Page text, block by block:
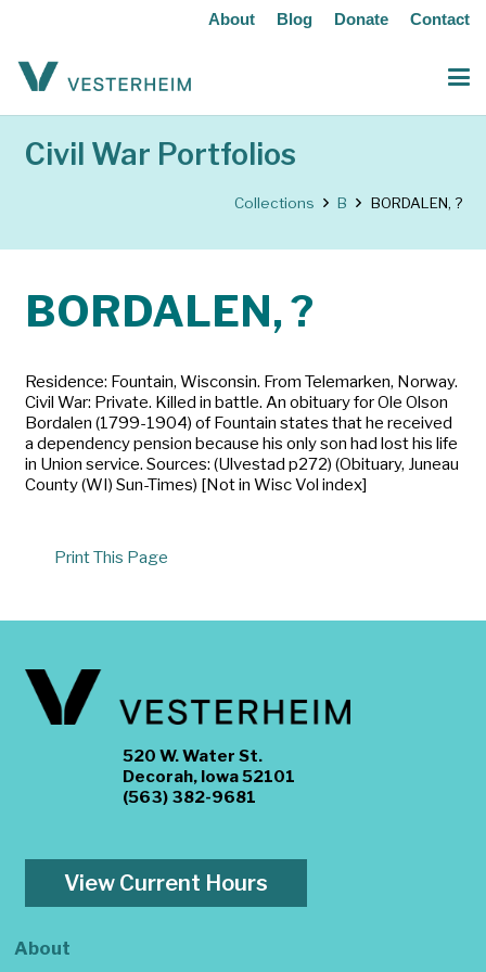
About Blog Donate Contact
Civil War Portfolios
Collections B BORDALEN, ?
BORDALEN, ?
Residence: Fountain, Wisconsin. From Telemarken, Norway.
Civil War: Private. Killed in battle. An obituary for Ole Olson
Bordalen (1799-1904) of Fountain states that he received
a dependency pension because his only son had lost his life
in Union service. Sources: (Ulvestad p272) (Obituary, Juneau
County (WI) Sun-Times) [Not in Wisc Vol index]
Print This Page
520 W. Water St.
Decorah, Iowa 52101
(563) 382-9681
View Current Hours
About